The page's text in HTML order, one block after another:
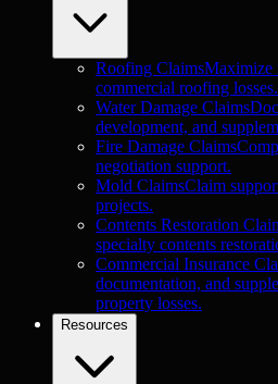
Roofing ClaimsMaximize
commercial roofing losses.
Water Damage Claims
development, and
Fire Damage Claims
negotiation support.
Mold ClaimsClaim
projects.
Contents Restoration
specialty contents
Commercial Insurance
documentation, and
property losses.
Resources